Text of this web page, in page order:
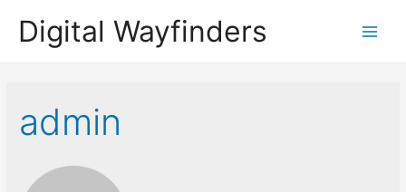
Digital Wayfinders
admin